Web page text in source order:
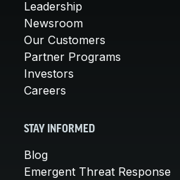
Leadership
Newsroom
Our Customers
Partner Programs
Investors
Careers
STAY INFORMED
Blog
Emergent Threat Response